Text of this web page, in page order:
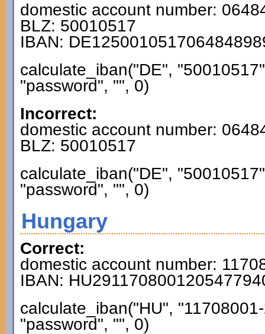
domestic account number:
BLZ: 50010517
IBAN:
calculate_iban("DE",
"password", "", 0)
Incorrect:
domestic account number:
BLZ: 50010517
calculate_iban("DE",
"password", "", 0)
Hungary
Correct:
domestic account number:
IBAN:
calculate_iban("HU",
"password", "", 0)